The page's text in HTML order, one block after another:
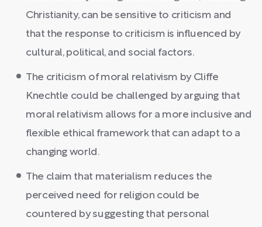
Christianity, can be sensitive to criticism and
that the response to criticism is influenced by
cultural, political, and social factors.
The criticism of moral relativism by Cliffe
Knechtle could be challenged by arguing that
moral relativism allows for a more inclusive and
flexible ethical framework that can adapt to a
changing world.
The claim that materialism reduces the
perceived need for religion could be
countered by suggesting that personal